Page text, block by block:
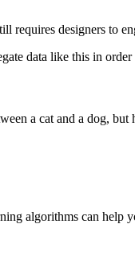
requires designers to
data like this in
a cat and a dog,
algorithms can